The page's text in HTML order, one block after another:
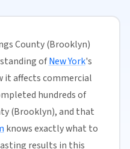
County (Brooklyn)
ofNew York's
it affects commercial
hundreds of
(Brooklyn), and that
knows exactly what to
results in this